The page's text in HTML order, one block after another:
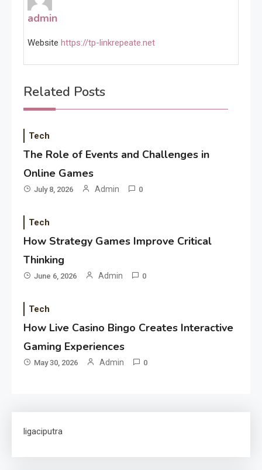
admin
Website https://tp-linkrepeate.net
Related Posts
Tech
The Role of Events and Challenges in
Online Games
July 8, 2026 Admin 0
Tech
How Strategy Games Improve Critical
Thinking
June 6, 2026 Admin 0
Tech
How Live Casino Bingo Creates Interactive
Gaming Experiences
May 30, 2026 Admin 0
ligaciputra